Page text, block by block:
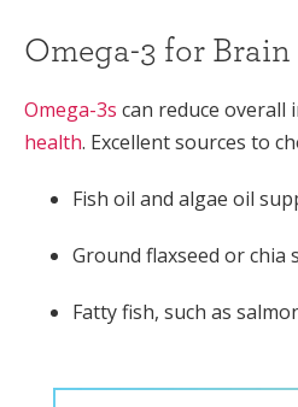
Omega-3 for
Omega-3s can reduce
health. Excellent sources to
Fish oil and algae oil
Ground flaxseed or chia
Fatty fish, such as